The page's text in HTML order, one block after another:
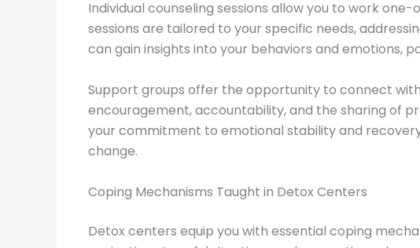
Individual counseling sessions allow you to work
sessions are tailored to your specific needs,
can gain insights into your behaviors and emotions,
Support groups offer the opportunity to connect
encouragement, accountability, and the sharing of
your commitment to emotional stability and
change.
Coping Mechanisms Taught in Detox Centers
Detox centers equip you with essential coping